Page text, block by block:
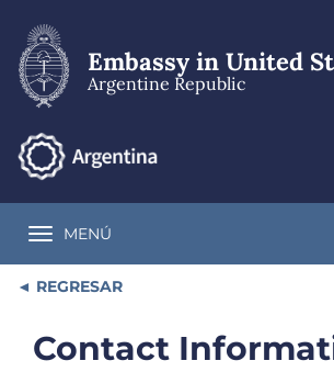
main
content
Embassy in United
Argentine Republic
Toggle navigation
MENÚ
REGRESAR
Contact